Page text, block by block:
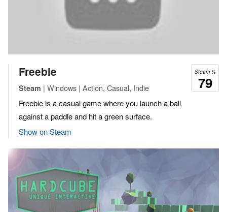
Steam %
79
Freebie
Steam | Windows | Action, Casual, Indie
Freebie is a casual game where you launch a ball
against a paddle and hit a green surface.
Show on Steam